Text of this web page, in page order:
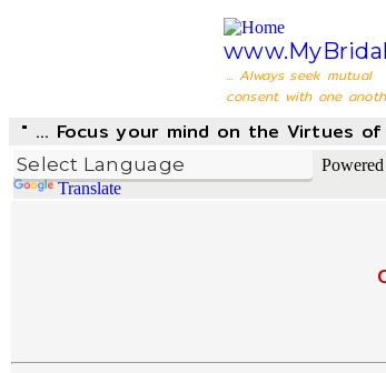
... Always seek mutual
consent with one
" ... Focus your mind on the Virtues
Translate